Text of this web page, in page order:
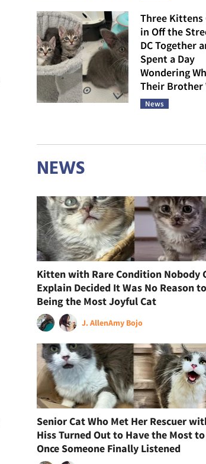
Three Kittens
in Off the
DC Together
Spent a Day
Wondering
Their Brother
News
NEWS
Kitten with Rare Condition Nobody
Explain Decided It Was No Reason
Being the Most Joyful Cat
J. AllenAmy Bojo
Senior Cat Who Met Her Rescuer
Hiss Turned Out to Have the Most
Once Someone Finally Listened